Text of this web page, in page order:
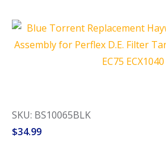
SKU: BS10065BLK
$34.99